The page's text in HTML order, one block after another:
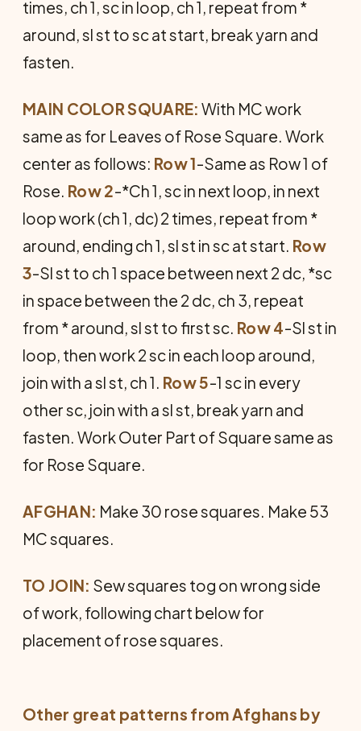
times, ch 1, sc in loop, ch 1, repeat from *
around, sl st to sc at start, break yarn and
fasten.
MAIN COLOR SQUARE: With MC work
same as for Leaves of Rose Square. Work
center as follows: Row 1-Same as Row 1 of
Rose. Row 2-*Ch 1, sc in next loop, in next
loop work (ch 1, dc) 2 times, repeat from *
around, ending ch 1, sl st in sc at start. Row
3-Sl st to ch 1 space between next 2 dc, *sc
in space between the 2 dc, ch 3, repeat
from * around, sl st to first sc. Row 4-Sl st in
loop, then work 2 sc in each loop around,
join with a sl st, ch 1. Row 5-1 sc in every
other sc, join with a sl st, break yarn and
fasten. Work Outer Part of Square same as
for Rose Square.
AFGHAN: Make 30 rose squares. Make 53
MC squares.
TO JOIN: Sew squares tog on wrong side
of work, following chart below for
placement of rose squares.
Other great patterns fromAfghans by